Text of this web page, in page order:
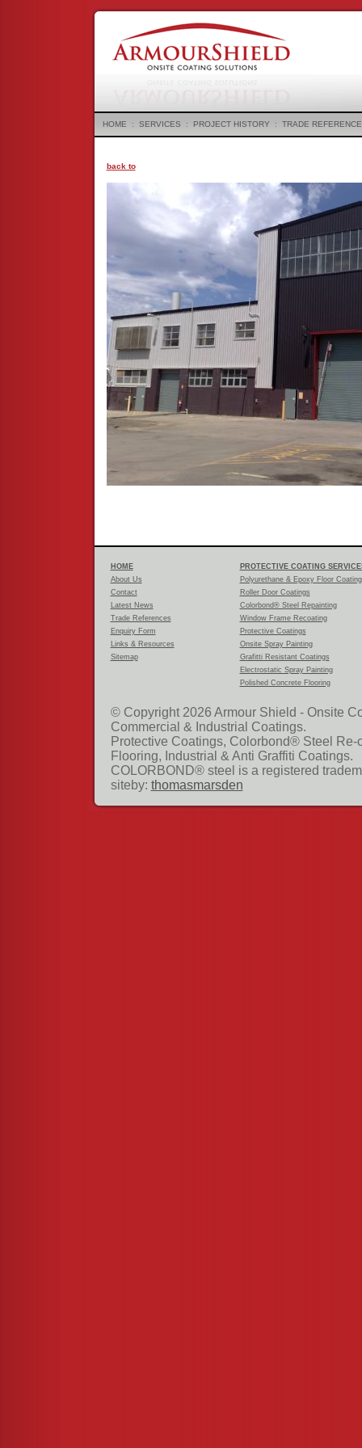
HOME : SERVICES : PROJECT HISTORY : TRADE
back to
HOME
About Us
Contact
Latest News
Trade References
Enquiry Form
Links & Resources
Sitemap
PROTECTIVE COATING
Polyurethane & Epoxy Floor
Roller Door Coatings
Colorbond® Steel Repainting
Window Frame Recoating
Protective Coatings
Onsite Spray Painting
Grafitti Resistant Coatings
Electrostatic Spray Painting
Polished Concrete Flooring
© Copyright 2026 Armour Shield - Onsite
Commercial & Industrial Coatings.
Protective Coatings, Colorbond® Steel
Flooring, Industrial & Anti Graffiti Coatings.
COLORBOND® steel is a registered
siteby: thomasmarsden